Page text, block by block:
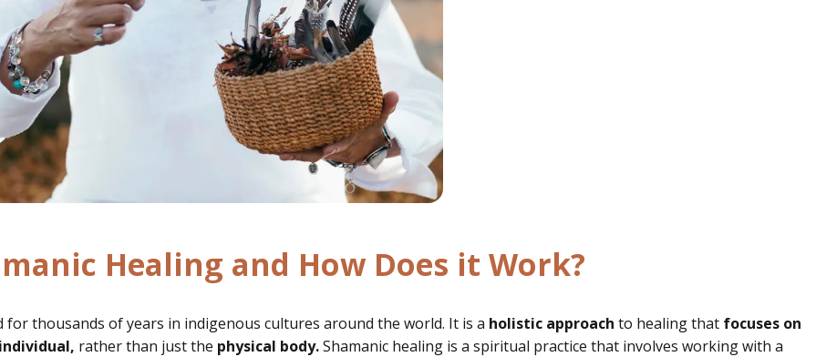
Healing and How Does it Work?
thousands of years in indigenous cultures around the world. It is a holistic approach to healing that focuses on
rather than just the physical body.Shamanic healing is a spiritual practice that involves working with a